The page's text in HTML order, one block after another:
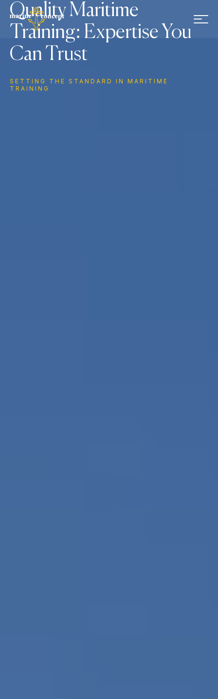
Skip to main content
Quality Maritime
Training: Expertise You
Can Trust
SETTING THE STANDARD IN MARITIME
TRAINING